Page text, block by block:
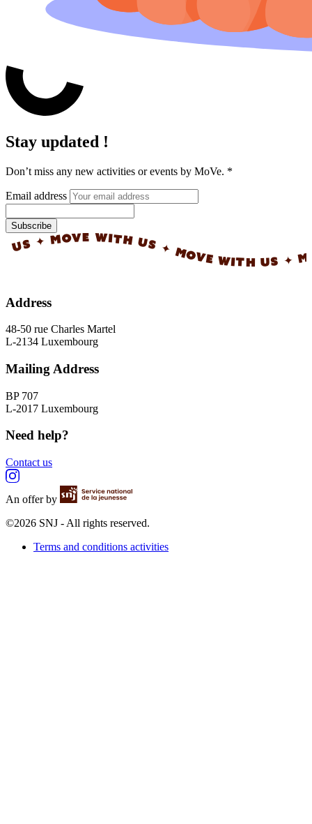
Stay updated !
Don’t miss any new activities or events by MoVe. *
Email address
Subscribe
MOVE WITH US ✦ MOVE WITH US ✦
Address
48-50 rue Charles Martel
L-2134 Luxembourg
Mailing Address
BP 707
L-2017 Luxembourg
Need help?
Contact us
An offer by
©2026 SNJ - All rights reserved.
Terms and conditions activities